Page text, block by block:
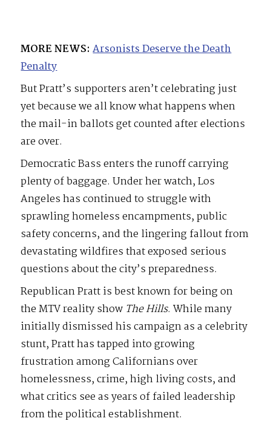
MORE NEWS: Arsonists Deserve the Death
Penalty
But Pratt’s supporters aren’t celebrating just
yet because we all know what happens when
the mail-in ballots get counted after elections
are over.
Democratic Bass enters the runoff carrying
plenty of baggage. Under her watch, Los
Angeles has continued to struggle with
sprawling homeless encampments, public
safety concerns, and the lingering fallout from
devastating wildfires that exposed serious
questions about the city’s preparedness.
Republican Pratt is best known for being on
the MTV reality show TheHills. While many
initially dismissed his campaign as a celebrity
stunt, Pratt has tapped into growing
frustration among Californians over
homelessness, crime, high living costs, and
what critics see as years of failed leadership
from the political establishment.